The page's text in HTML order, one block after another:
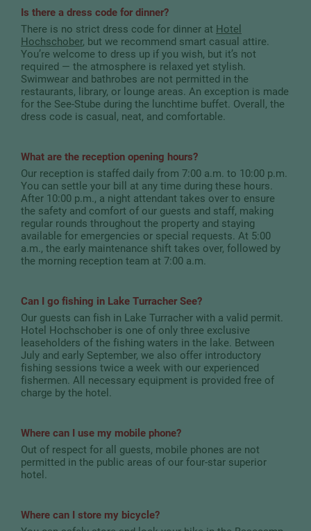
Is there a dress code for dinner?
There is no strict dress code for dinner at Hotel
Hochschober, but we recommend smart casual attire.
You’re welcome to dress up if you wish, but it’s not
required — the atmosphere is relaxed yet stylish.
Swimwear and bathrobes are not permitted in the
restaurants, library, or lounge areas. An exception is made
for the See-Stube during the lunchtime buffet. Overall, the
dress code is casual, neat, and comfortable.
What are the reception opening hours?
Our reception is staffed daily from 7:00 a.m. to 10:00 p.m.
You can settle your bill at any time during these hours.
After 10:00 p.m., a night attendant takes over to ensure
the safety and comfort of our guests and staff, making
regular rounds throughout the property and staying
available for emergencies or special requests. At 5:00
a.m., the early maintenance shift takes over, followed by
the morning reception team at 7:00 a.m.
Can I go fishing in Lake Turracher See?
Our guests can fish in Lake Turracher with a valid permit.
Hotel Hochschober is one of only three exclusive
leaseholders of the fishing waters in the lake. Between
July and early September, we also offer introductory
fishing sessions twice a week with our experienced
fishermen. All necessary equipment is provided free of
charge by the hotel.
Where can I use my mobile phone?
Out of respect for all guests, mobile phones are not
permitted in the public areas of our four-star superior
hotel.
Where can I store my bicycle?